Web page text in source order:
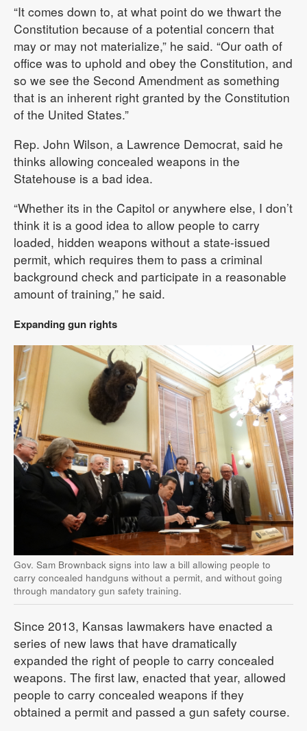
“It comes down to, at what point do we thwart the
Constitution because of a potential concern that
may or may not materialize,” he said. “Our oath of
office was to uphold and obey the Constitution, and
so we see the Second Amendment as something
that is an inherent right granted by the Constitution
of the United States.”
Rep. John Wilson, a Lawrence Democrat, said he
thinks allowing concealed weapons in the
Statehouse is a bad idea.
“Whether its in the Capitol or anywhere else, I don’t
think it is a good idea to allow people to carry
loaded, hidden weapons without a state-issued
permit, which requires them to pass a criminal
background check and participate in a reasonable
amount of training,” he said.
Expanding gun rights
Gov. Sam Brownback signs into law a bill allowing people to
carry concealed handguns without a permit, and without going
through mandatory gun safety training.
Since 2013, Kansas lawmakers have enacted a
series of new laws that have dramatically
expanded the right of people to carry concealed
weapons. The first law, enacted that year, allowed
people to carry concealed weapons if they
obtained a permit and passed a gun safety course.